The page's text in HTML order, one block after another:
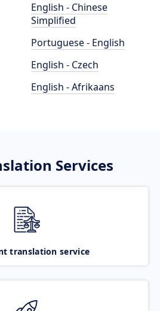
English - Chinese
Simplified
Portuguese - English
English - Czech
English - Afrikaans
Services
translation service